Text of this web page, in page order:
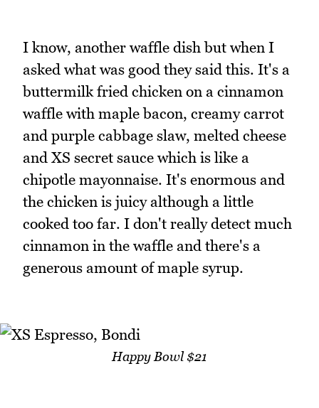
I know, another waffle dish but when I
asked what was good they said this. It's a
buttermilk fried chicken on a cinnamon
waffle with maple bacon, creamy carrot
and purple cabbage slaw, melted cheese
and XS secret sauce which is like a
chipotle mayonnaise. It's enormous and
the chicken is juicy although a little
cooked too far. I don't really detect much
cinnamon in the waffle and there's a
generous amount of maple syrup.
Happy Bowl $21